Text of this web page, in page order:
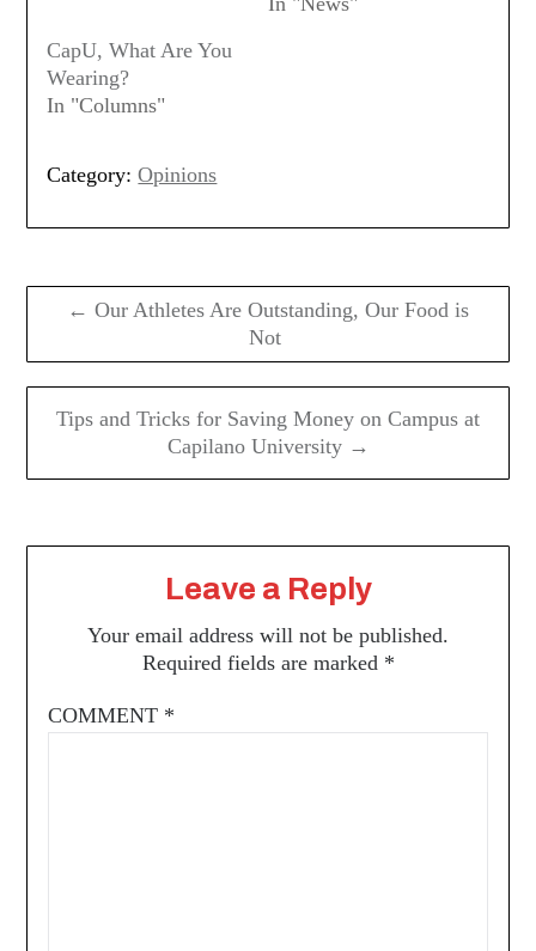
CapU, What Are You
Wearing?
In "Columns"
Category: Opinions
navigation
← Our Athletes Are Outstanding, Our Food is
Not
Tips and Tricks for Saving Money on Campus at
Capilano University →
Leave a Reply
Your email address will not be published.
Required fields are marked *
COMMENT *